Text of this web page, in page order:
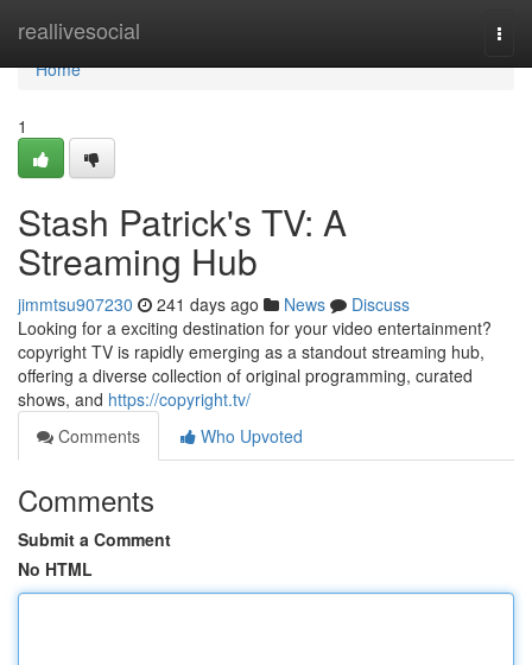
reallivesocial
Home
Home
1
Stash Patrick's TV: A
Streaming Hub
jimmtsu907230 241 days ago News
Discuss
Looking for a exciting destination for your video entertainment?
copyright TV is rapidly emerging as a standout streaming hub,
offering a diverse collection of original programming, curated
shows, and https://copyright.tv/
Comments
Who Upvoted
Comments
Submit a Comment
No HTML